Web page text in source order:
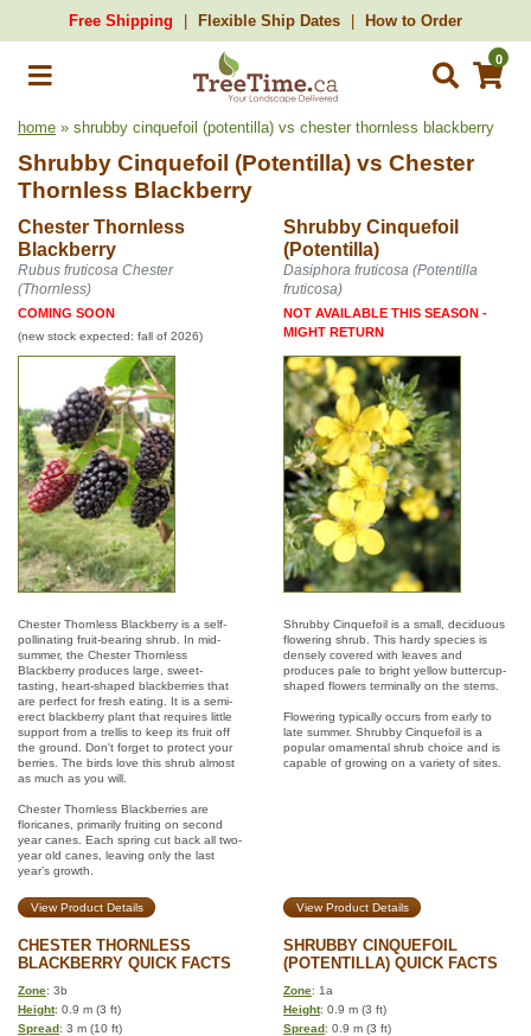
Free Shipping Flexible Ship Dates How to Order
0
home » shrubby cinquefoil (potentilla) vs chester thornless blackberry
Shrubby Cinquefoil (Potentilla) vs Chester
Thornless Blackberry
Chester Thornless
Blackberry
Shrubby Cinquefoil
(Potentilla)
Rubus fruticosa Chester
(Thornless)
Dasiphora fruticosa (Potentilla
fruticosa)
COMING SOON
(new stock expected: fall of 2026)
NOT AVAILABLE THIS SEASON -
MIGHT RETURN
Chester Thornless Blackberry is a self-
pollinating fruit-bearing shrub. In mid-
summer, the Chester Thornless
Blackberry produces large, sweet-
tasting, heart-shaped blackberries that
are perfect for fresh eating. It is a semi-
erect blackberry plant that requires little
support from a trellis to keep its fruit off
the ground. Don't forget to protect your
berries. The birds love this shrub almost
as much as you will.
Chester Thornless Blackberries are
floricanes, primarily fruiting on second
year canes. Each spring cut back all two-
year old canes, leaving only the last
year’s growth.
Shrubby Cinquefoil is a small, deciduous
flowering shrub. This hardy species is
densely covered with leaves and
produces pale to bright yellow buttercup-
shaped flowers terminally on the stems.
Flowering typically occurs from early to
late summer. Shrubby Cinquefoil is a
popular ornamental shrub choice and is
capable of growing on a variety of sites.
View Product Details View Product Details
CHESTER THORNLESS
BLACKBERRY QUICK FACTS
SHRUBBY CINQUEFOIL
(POTENTILLA) QUICK FACTS
Zone: 3b Zone: 1a
Height: 0.9 m (3 ft) Height: 0.9 m (3 ft)
Spread: 3 m (10 ft) Spread: 0.9 m (3 ft)